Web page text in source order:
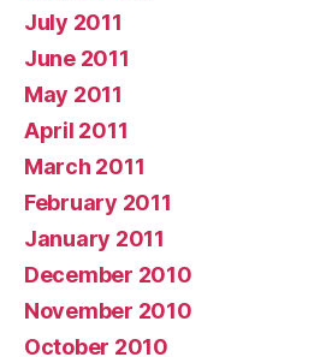
July 2011
June 2011
May 2011
April 2011
March 2011
February 2011
January 2011
December 2010
November 2010
October 2010